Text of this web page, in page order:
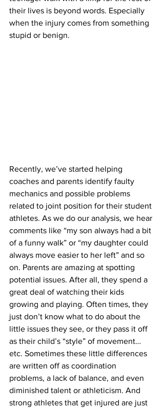
their lives is beyond words. Especially
when the injury comes from something
stupid or benign.
Recently, we’ve started helping
coaches and parents identify faulty
mechanics and possible problems
related to joint position for their student
athletes. As we do our analysis, we hear
comments like “my son always had a bit
of a funny walk” or “my daughter could
always move easier to her left” and so
on. Parents are amazing at spotting
potential issues. After all, they spend a
great deal of watching their kids
growing and playing. Often times, they
just don’t know what to do about the
little issues they see, or they pass it off
as their child’s “style” of movement…
etc. Sometimes these little differences
are written off as coordination
problems, a lack of balance, and even
diminished talent or athleticism. And
strong athletes that get injured are just